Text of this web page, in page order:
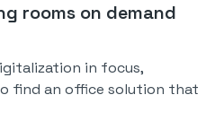
rooms on demand
in focus,
find an office solution that